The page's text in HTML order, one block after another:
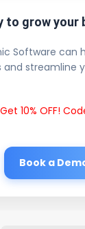
to grow your
Software can
and streamline
Get 10% OFF!
Book a